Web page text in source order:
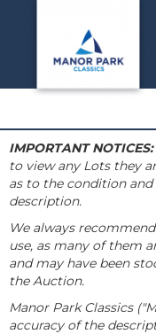
IMPORTANT NOTICES:
to view any Lots they
as to the condition
description.
We always
use, as many of them
and may have been
the Auction.
Manor Park Classics
accuracy of the